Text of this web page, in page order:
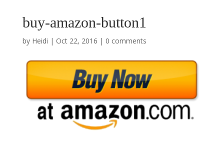
buy-amazon-button1
by Heidi | Oct 22, 2016 | 0 comments